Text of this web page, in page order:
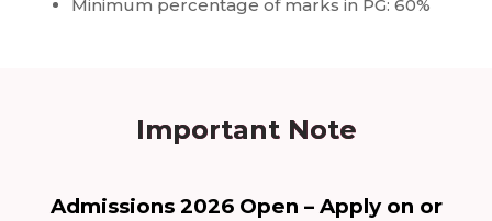
Minimum percentage of marks in PG: 60%
Important Note
Admissions 2026 Open – Apply on or